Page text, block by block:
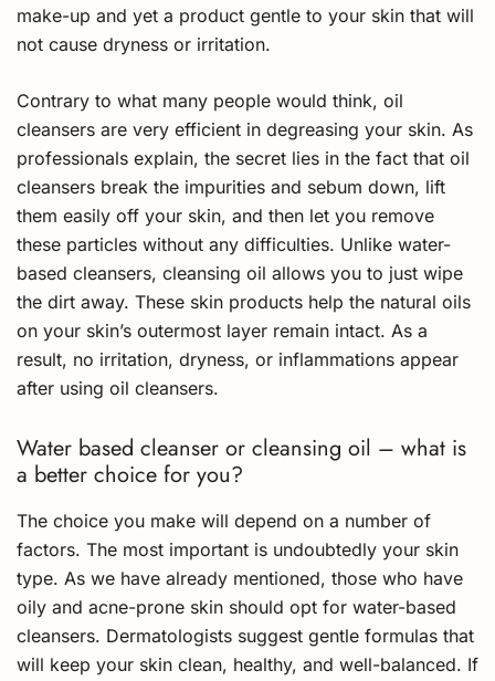
make-up and yet a product gentle to your skin that will
not cause dryness or irritation.
Contrary to what many people would think, oil
cleansers are very efficient in degreasing your skin. As
professionals explain, the secret lies in the fact that oil
cleansers break the impurities and sebum down, lift
them easily off your skin, and then let you remove
these particles without any difficulties. Unlike water-
based cleansers, cleansing oil allows you to just wipe
the dirt away. These skin products help the natural oils
on your skin’s outermost layer remain intact. As a
result, no irritation, dryness, or inflammations appear
after using oil cleansers.
Water based cleanser or cleansing oil – what is
a better choice for you?
The choice you make will depend on a number of
factors. The most important is undoubtedly your skin
type. As we have already mentioned, those who have
oily and acne-prone skin should opt for water-based
cleansers. Dermatologists suggest gentle formulas that
will keep your skin clean, healthy, and well-balanced. If